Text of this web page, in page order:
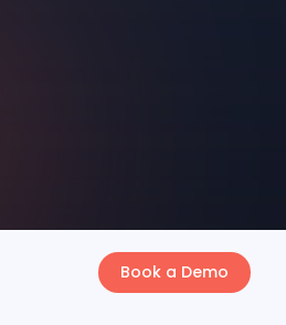
Book a Demo